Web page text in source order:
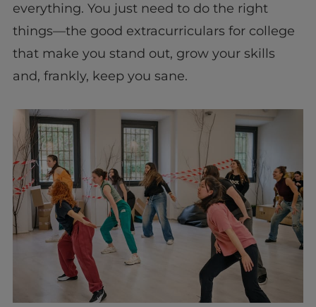
everything. You just need to do the right
things—the good extracurriculars for college
that make you stand out, grow your skills
and, frankly, keep you sane.